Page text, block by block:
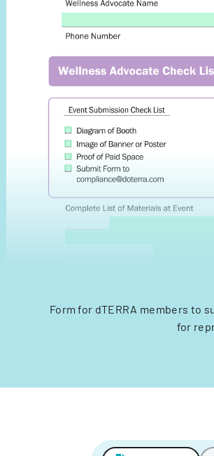
Form for dTERRA members to
for